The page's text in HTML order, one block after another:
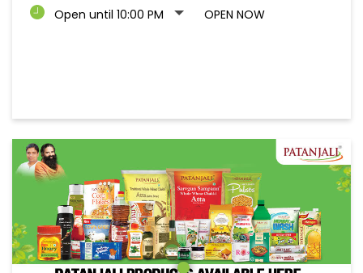
Open until 10:00 PM
OPEN NOW
Video